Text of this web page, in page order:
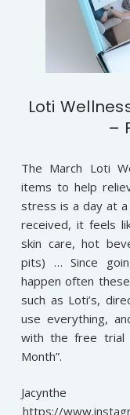
Loti
–
The March Loti
items to help
stress is a day at
received, it feels
skin care, hot
pits) … Since
happen often
such as Loti’s,
use everything,
with the free trial
Month”.
https://